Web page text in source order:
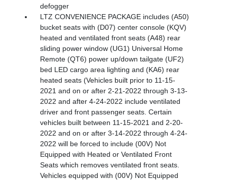
defogger
LTZ CONVENIENCE PACKAGE includes (A50)
bucket seats with (D07) center console (KQV)
heated and ventilated front seats (A48) rear
sliding power window (UG1) Universal Home
Remote (QT6) power up/down tailgate (UF2)
bed LED cargo area lighting and (KA6) rear
heated seats (Vehicles built prior to 11-15-
2021 and on or after 2-21-2022 through 3-13-
2022 and after 4-24-2022 include ventilated
driver and front passenger seats. Certain
vehicles built between 11-15-2021 and 2-20-
2022 and on or after 3-14-2022 through 4-24-
2022 will be forced to include (00V) Not
Equipped with Heated or Ventilated Front
Seats which removes ventilated front seats.
Vehicles equipped with (00V) Not Equipped